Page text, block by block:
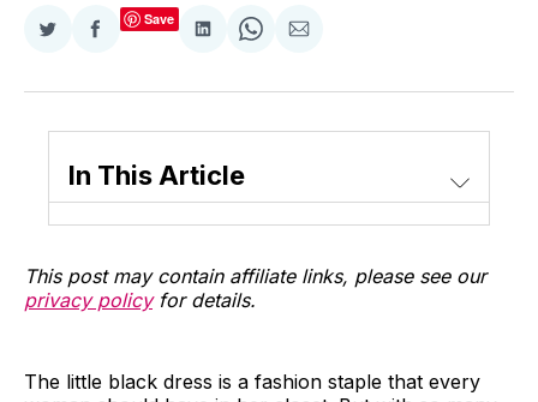
Share
Twitter
Share
Facebook
Save
Share
LinkedIn
Share
WhatsApp
Share
Email
In This Article
This post may contain affiliate links, please see our
privacy policyfor details.
The little black dress is a fashion staple that every